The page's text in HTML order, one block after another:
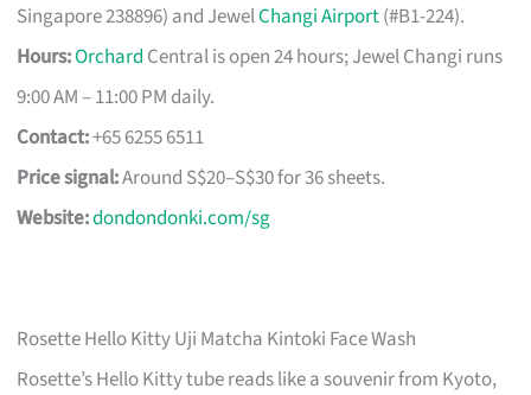
Singapore 238896) and JewelChangi Airport(#B1-224).
Hours:Orchard Central is open 24 hours; Jewel Changi runs
9:00 AM – 11:00 PM daily.
Contact:+65 6255 6511
Price signal:Around S$20–S$30 for 36 sheets.
Website:dondondonki.com/sg
Rosette Hello Kitty Uji Matcha Kintoki Face Wash
Rosette’s Hello Kitty tube reads like a souvenir from Kyoto,